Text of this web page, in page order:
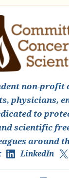
non-profit
physicians,
to
scientific
around
LinkedIn